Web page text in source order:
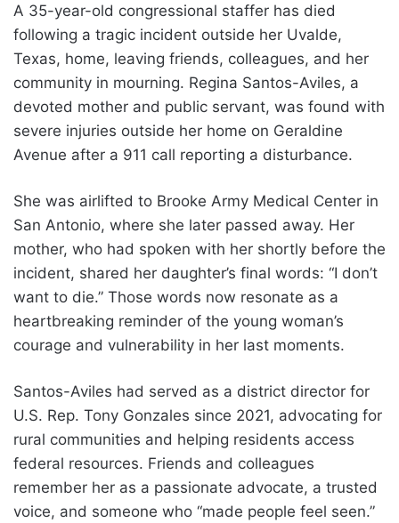
A 35-year-old congressional staffer has died
following a tragic incident outside her Uvalde,
Texas, home, leaving friends, colleagues, and her
community in mourning. Regina Santos-Aviles, a
devoted mother and public servant, was found with
severe injuries outside her home on Geraldine
Avenue after a 911 call reporting a disturbance.
She was airlifted to Brooke Army Medical Center in
San Antonio, where she later passed away. Her
mother, who had spoken with her shortly before the
incident, shared her daughter’s final words: “I don’t
want to die.” Those words now resonate as a
heartbreaking reminder of the young woman’s
courage and vulnerability in her last moments.
Santos-Aviles had served as a district director for
U.S. Rep. Tony Gonzales since 2021, advocating for
rural communities and helping residents access
federal resources. Friends and colleagues
remember her as a passionate advocate, a trusted
voice, and someone who “made people feel seen.”